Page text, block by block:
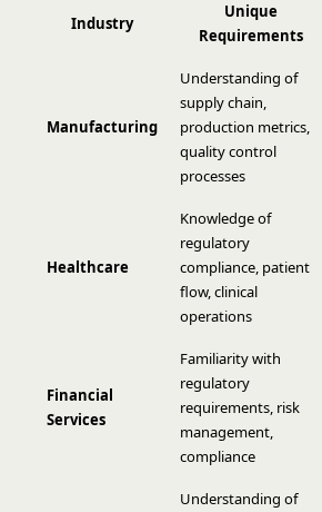
Industry
Unique
Requirements
Manufacturing
Understanding of
supply chain,
production metrics,
quality control
processes
Healthcare
Knowledge of
regulatory
compliance, patient
flow, clinical
operations
Financial
Services
Familiarity with
regulatory
requirements, risk
management,
compliance
Understanding of